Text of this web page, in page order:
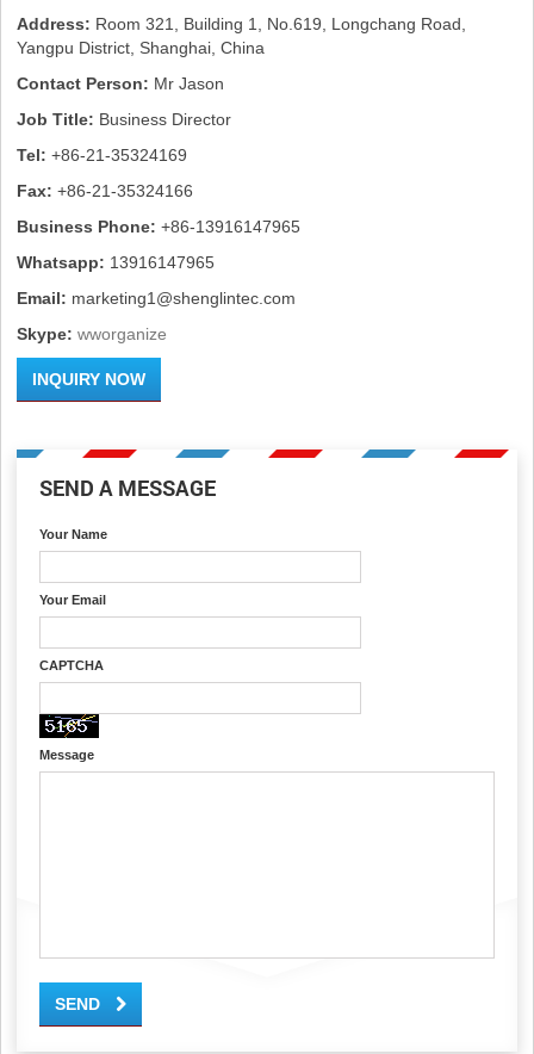
Address: Room 321, Building 1, No.619, Longchang Road,
Yangpu District, Shanghai, China
Contact Person: Mr Jason
Job Title: Business Director
Tel: +86-21-35324169
Fax: +86-21-35324166
Business Phone: +86-13916147965
Whatsapp: 13916147965
Email: marketing1@shenglintec.com
Skype: wworganize
INQUIRY NOW
SEND A MESSAGE
Your Name
Your Email
CAPTCHA
Message
SEND